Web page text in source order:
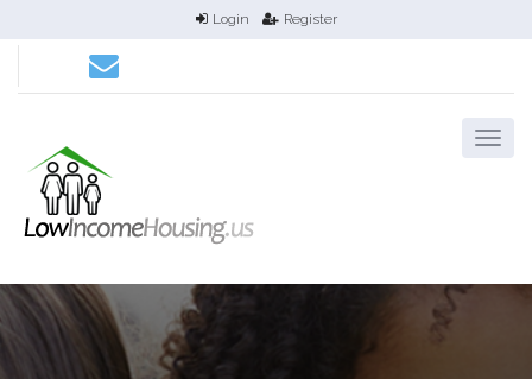
Login Register